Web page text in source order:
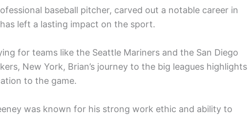
baseball pitcher, carved out a notable career in
left a lasting impact on the sport.
for teams like the Seattle Mariners and the San Diego
New York, Brian’s journey to the big leagues highlights
to the game.
was known for his strong work ethic and ability to